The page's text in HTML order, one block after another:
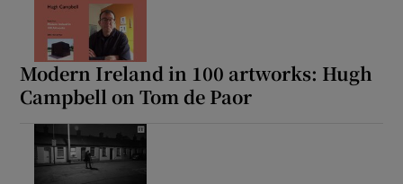
Modern Ireland in 100 artworks: Hugh
Campbell on Tom de Paor